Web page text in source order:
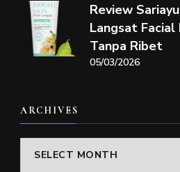
Review
Langsat Facial
Tanpa Ribet
05/03/2026
ARCHIVES
Archives